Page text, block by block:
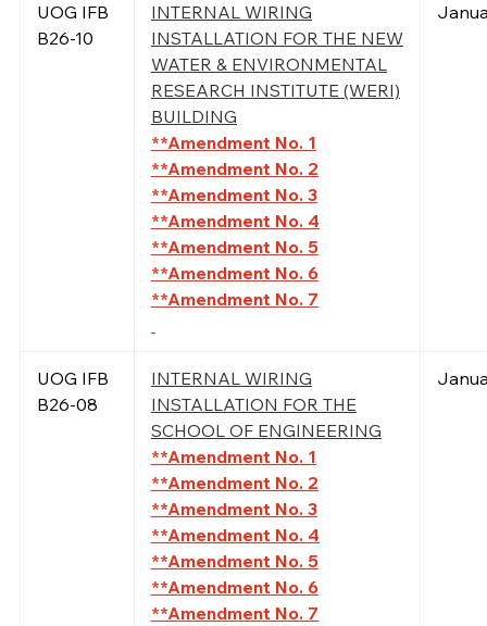
UOG IFB
B26-10
INTERNAL WIRING
INSTALLATION FOR THE NEW
WATER & ENVIRONMENTAL
RESEARCH INSTITUTE (WERI)
BUILDING
**Amendment No. 1
**Amendment No. 2
**Amendment No. 3
**Amendment No. 4
**Amendment No. 5
**Amendment No. 6
**Amendment No. 7
UOG IFB
B26-08
INTERNAL WIRING
INSTALLATION FOR THE
SCHOOL OF ENGINEERING
**Amendment No. 1
**Amendment No. 2
**Amendment No. 3
**Amendment No. 4
**Amendment No. 5
**Amendment No. 6
**Amendment No. 7